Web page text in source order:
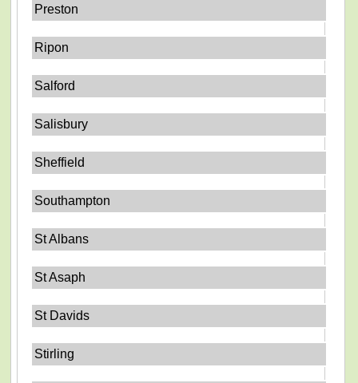
Preston
Ripon
Salford
Salisbury
Sheffield
Southampton
St Albans
St Asaph
St Davids
Stirling